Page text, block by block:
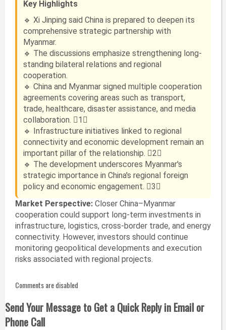
Key Highlights
🔹 Xi Jinping said China is prepared to deepen its
comprehensive strategic partnership with
Myanmar.
🔹 The discussions emphasize strengthening long-
standing bilateral relations and regional
cooperation.
🔹 China and Myanmar signed multiple cooperation
agreements covering areas such as transport,
trade, healthcare, disaster assistance, and media
collaboration. 1
🔹 Infrastructure initiatives linked to regional
connectivity and economic development remain an
important pillar of the relationship. 2
🔹 The development underscores Myanmar's
strategic importance in China's regional foreign
policy and economic engagement. 3
Market Perspective:Closer China–Myanmar
cooperation could support long-term investments in
infrastructure, logistics, cross-border trade, and energy
connectivity. However, investors should continue
monitoring geopolitical developments and execution
risks associated with regional projects.
Comments are disabled
Send Your Message to Get a Quick Reply in Email or
Phone Call